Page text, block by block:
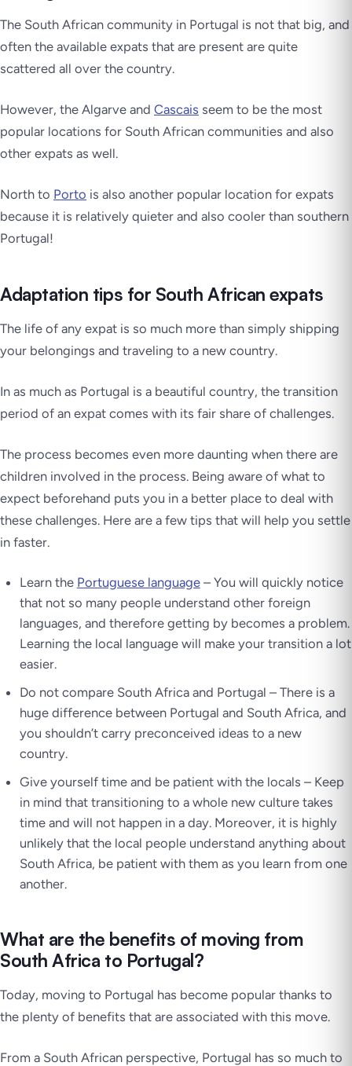
The South African community in Portugal is not that big, and
often the available expats that are present are quite
scattered all over the country.
However, the Algarve and Cascais seem to be the most
popular locations for South African communities and also
other expats as well.
North to Porto is also another popular location for expats
because it is relatively quieter and also cooler than southern
Portugal!
Adaptation tips for South African expats
The life of any expat is so much more than simply shipping
your belongings and traveling to a new country.
In as much as Portugal is a beautiful country, the transition
period of an expat comes with its fair share of challenges.
The process becomes even more daunting when there are
children involved in the process. Being aware of what to
expect beforehand puts you in a better place to deal with
these challenges. Here are a few tips that will help you settle
in faster.
Learn the Portuguese language– You will quickly notice
that not so many people understand other foreign
languages, and therefore getting by becomes a problem.
Learning the local language will make your transition a lot
easier.
Do not compare South Africa and Portugal – There is a
huge difference between Portugal and South Africa, and
you shouldn’t carry preconceived ideas to a new
country.
Give yourself time and be patient with the locals – Keep
in mind that transitioning to a whole new culture takes
time and will not happen in a day. Moreover, it is highly
unlikely that the local people understand anything about
South Africa, be patient with them as you learn from one
another.
What are the benefits of moving from
South Africa to Portugal?
Today, moving to Portugal has become popular thanks to
the plenty of benefits that are associated with this move.
From a South African perspective, Portugal has so much to